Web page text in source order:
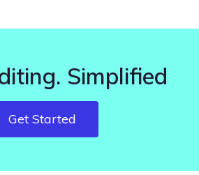
Simplified
Get Started